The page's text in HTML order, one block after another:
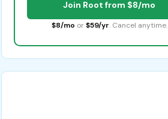
Join Root from $8/mo
$8/mo or $59/yr. Cancel anytime.